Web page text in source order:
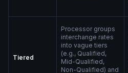
Tiered
Processor groups
interchange rates
into vague tiers
(e.g., Qualified,
Mid-Qualified,
Non-Qualified) and